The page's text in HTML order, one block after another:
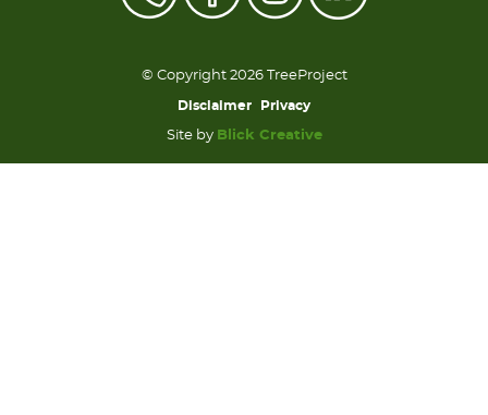
© Copyright 2026 TreeProject
Disclaimer Privacy
Site by Blick Creative